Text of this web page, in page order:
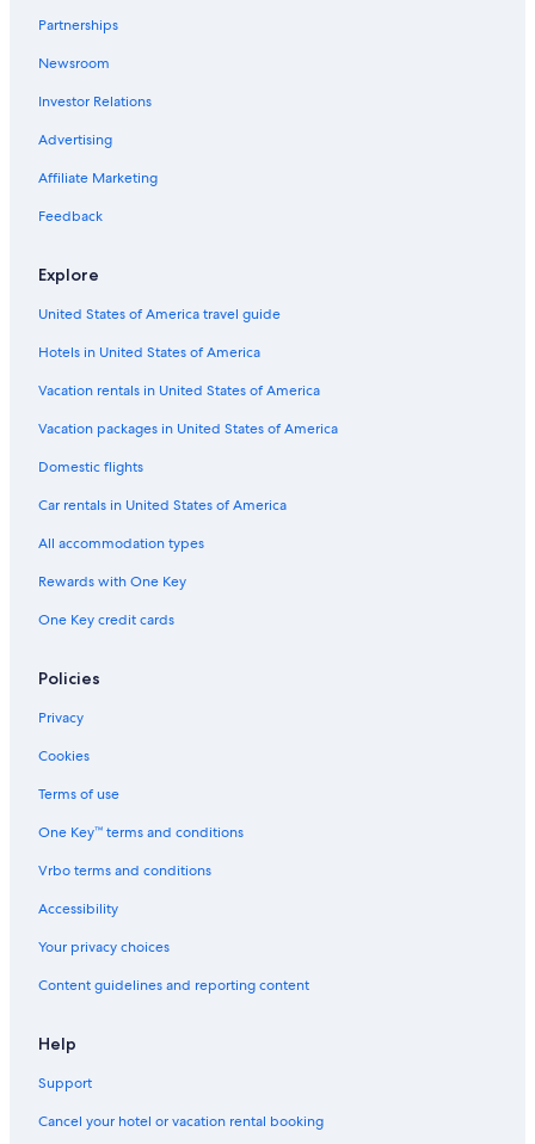
Hotels near Cologne Central Station
Innenstadt Hotels
Hotels near Kolumba
Hotels with a Gym in Cologne
Pet-Friendly Hotels in Cologne
Hotels with Hot Tubs in Cologne
4 Star Hotels in Cologne
Boutique Hotels in Old Town Cologne
Hostels in Cologne
Hotels with Free Breakfast in Cologne
Hotels with Balconies in Cologne
Resorts & Hotels with Spas in Cologne
Hotels with Free Airport Shuttle in Cologne
Hotels near Cologne Cathedral
Hotels with Laundry Facilities in Cologne
Gay friendly Hotels in Cologne
Hotels near Schildergasse
Adults Only Resorts & in Cologne
Aparthotels in Cologne
Partnerships
Newsroom
Investor Relations
Advertising
Affiliate Marketing
Feedback
Explore
United States of America travel guide
Hotels in United States of America
Vacation rentals in United States of America
Vacation packages in United States of America
Domestic flights
Car rentals in United States of America
All accommodation types
Rewards with One Key
One Key credit cards
Policies
Privacy
Cookies
Terms of use
One Key™ terms and conditions
Vrbo terms and conditions
Accessibility
Your privacy choices
Content guidelines and reporting content
Help
Support
Cancel your hotel or vacation rental booking